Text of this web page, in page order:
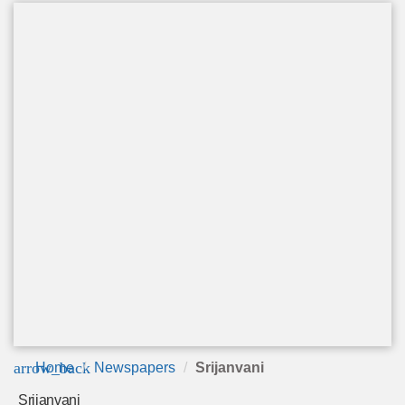
arrow_back
Home Newspapers Srijanvani
Srijanvani